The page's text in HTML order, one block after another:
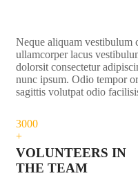
Neque aliquam vestibulum
ullamcorper lacus
dolorsit consectetur
nunc ipsum. Odio tempor
sagittis volutpat odio
3000
+
VOLUNTEERS IN
THE TEAM